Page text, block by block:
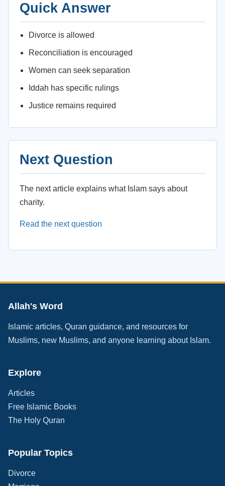
Quick Answer
Divorce is allowed
Reconciliation is encouraged
Women can seek separation
Iddah has specific rulings
Justice remains required
Next Question
The next article explains what Islam says about
charity.
Read the next question
Allah's Word
Islamic articles, Quran guidance, and resources for
Muslims, new Muslims, and anyone learning about Islam.
Explore
Articles
Free Islamic Books
The Holy Quran
Popular Topics
Divorce